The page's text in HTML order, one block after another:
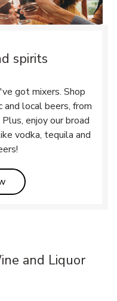
spirits
got mixers. Shop
and local beers, from
enjoy our broad
vodka, tequila and
Link Opens in New Tab
and Liquor